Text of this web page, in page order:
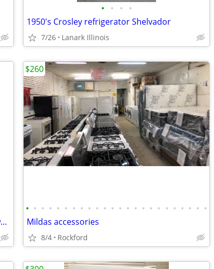
• • • •
1950's Crosley refrigerator Shelvador
7/26 Lanark Illinois
Fridge portable AC/DC with cords Black or white available NEW
• • • • • • • • • • • • • • • • • • • • • • • •
Mildas accessories
8/4 Rockford
$260